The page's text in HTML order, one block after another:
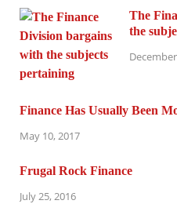
The
the
Finance Has Usually Been
May 10, 2017
Frugal Rock Finance
July 25, 2016